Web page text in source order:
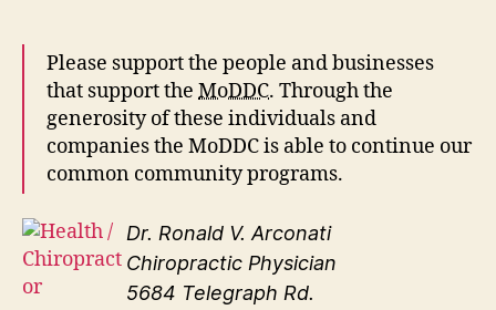
Arconati
Please support the people and businesses
that support the MoDDC. Through the
generosity of these individuals and
companies the MoDDC is able to continue our
common community programs.
Dr. Ronald V. Arconati
Chiropractic Physician
5684 Telegraph Rd.